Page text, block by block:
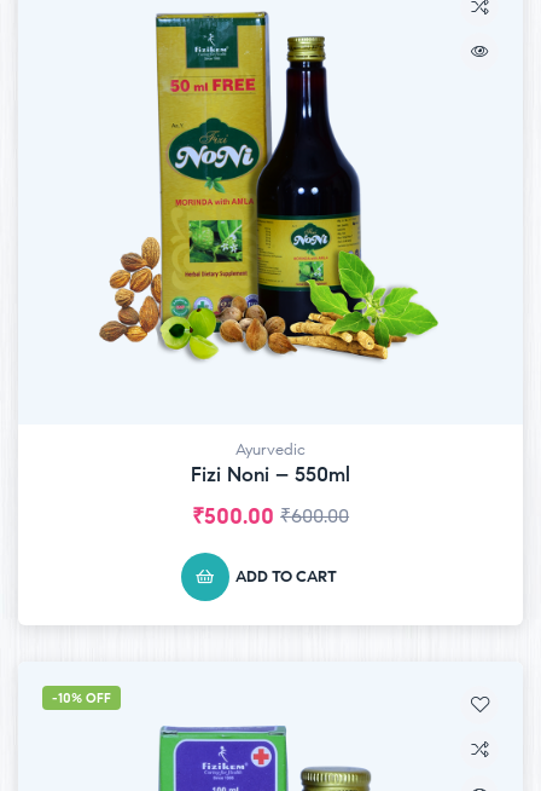
Ayurvedic
Fizi Noni – 550ml
₹600.00
₹500.00
ADD TO CART
-10% OFF